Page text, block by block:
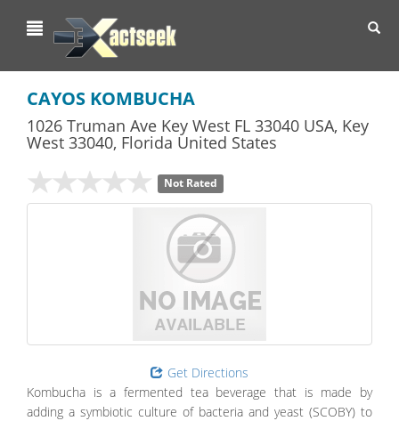
CAYOS KOMBUCHA
1026 Truman Ave Key West FL 33040 USA, Key
West 33040, Florida United States
Not Rated
Get Directions
Kombucha is a fermented tea beverage that is made by
adding a symbiotic culture of bacteria and yeast (SCOBY) to